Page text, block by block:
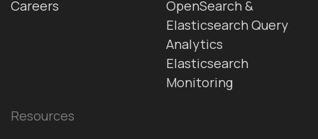
Careers
OpenSearch &
Elasticsearch Query
Analytics
Elasticsearch
Monitoring
Resources